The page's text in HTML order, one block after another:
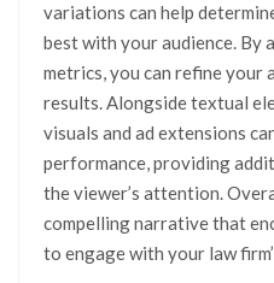
variations can help
best with your audience. By
metrics, you can refine your
results. Alongside textual
visuals and ad extensions
performance, providing
the viewer’s attention.
compelling narrative that
to engage with your law